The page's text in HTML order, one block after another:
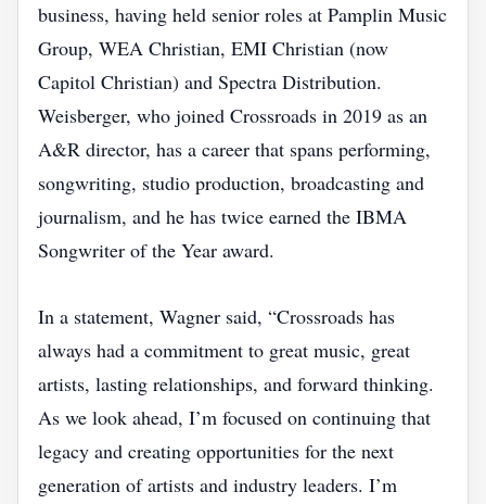
business, having held senior roles at Pamplin Music
Group, WEA Christian, EMI Christian (now
Capitol Christian) and Spectra Distribution.
Weisberger, who joined Crossroads in 2019 as an
A&R director, has a career that spans performing,
songwriting, studio production, broadcasting and
journalism, and he has twice earned the IBMA
Songwriter of the Year award.
In a statement, Wagner said, “Crossroads has
always had a commitment to great music, great
artists, lasting relationships, and forward thinking.
As we look ahead, I’m focused on continuing that
legacy and creating opportunities for the next
generation of artists and industry leaders. I’m